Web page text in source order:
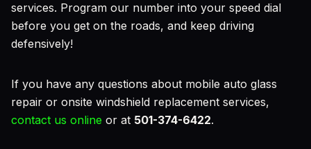
services. Program our number into your speed dial
before you get on the roads, and keep driving
defensively!
If you have any questions about mobile auto glass
repair or onsite windshield replacement services,
contact us online or at 501-374-6422.